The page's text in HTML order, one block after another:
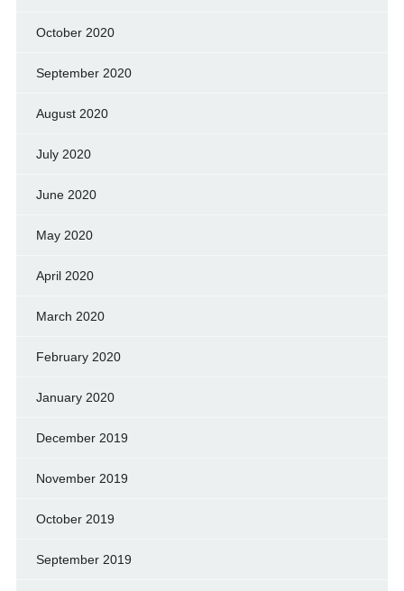
October 2020
September 2020
August 2020
July 2020
June 2020
May 2020
April 2020
March 2020
February 2020
January 2020
December 2019
November 2019
October 2019
September 2019